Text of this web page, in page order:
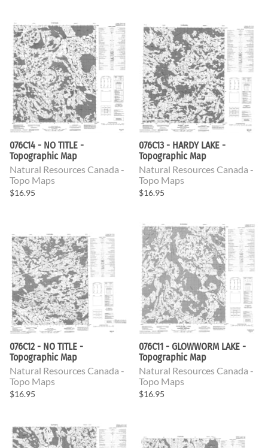
076C14 - NO TITLE -
Topographic Map
Natural Resources Canada -
Topo Maps
$16.95
076C13 - HARDY LAKE -
Topographic Map
Natural Resources Canada -
Topo Maps
$16.95
076C12 - NO TITLE -
Topographic Map
Natural Resources Canada -
Topo Maps
$16.95
076C11 - GLOWWORM LAKE -
Topographic Map
Natural Resources Canada -
Topo Maps
$16.95